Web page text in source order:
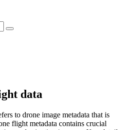
data
to drone image metadata that is
flight metadata contains crucial